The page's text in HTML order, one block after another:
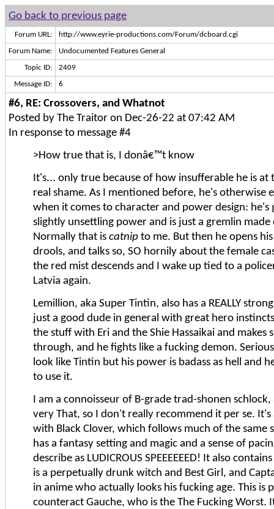
Go back to previous page
Forum URL: http://www.eyrie-productions.com/Forum/dcboard.cgi
Forum Name: Undocumented Features General
Topic ID: 2409
Message ID: 6
#6, RE: Crossovers, and Whatnot
Posted by The Traitor on Dec-26-22 at 07:42 AM
In response to message #4
>How true that is, I donâ€™t know
It's... only true because of how insufferable he is at
real shame. As I mentioned before, he's otherwise
when it comes to character and power design: he's
slightly unsettling power and is just a gremlin made
Normally that is catnip to me. But then he opens
drools, and talks so, SO hornily about the female
the red mist descends and I wake up tied to a
Latvia again.
Lemillion, aka Super Tintin, also has a REALLY
just a good dude in general with great hero
the stuff with Eri and the Shie Hassaikai and makes
through, and he fights like a fucking demon.
look like Tintin but his power is badass as hell and
to use it.
I am a connoisseur of B-grade trad-shonen schlock,
very That, so I don't really recommend it per se.
with Black Clover, which follows much of the same
has a fantasy setting and magic and a sense of
describe as LUDICROUS SPEEEEEED! It also
is a perpetually drunk witch and Best Girl, and
in anime who actually looks his fucking age. This is
counteract Gauche, who is the The Fucking Worst.